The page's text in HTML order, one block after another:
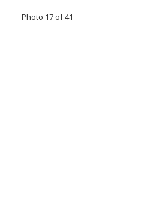
Photo 17 of 41